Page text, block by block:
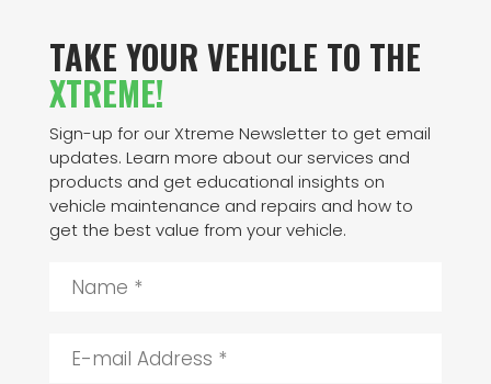
TAKE YOUR VEHICLE TO THE
XTREME!
Sign-up for our Xtreme Newsletter to get email
updates. Learn more about our services and
products and get educational insights on
vehicle maintenance and repairs and how to
get the best value from your vehicle.